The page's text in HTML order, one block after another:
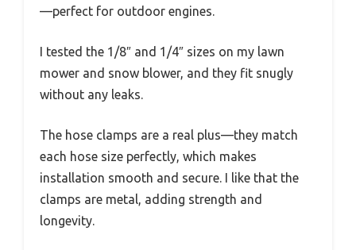
—perfect for outdoor engines.
I tested the 1/8″ and 1/4″ sizes on my lawn
mower and snow blower, and they fit snugly
without any leaks.
The hose clamps are a real plus—they match
each hose size perfectly, which makes
installation smooth and secure. I like that the
clamps are metal, adding strength and
longevity.